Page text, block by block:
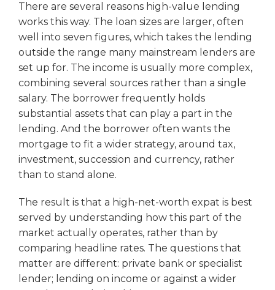
There are several reasons high-value lending
works this way. The loan sizes are larger, often
well into seven figures, which takes the lending
outside the range many mainstream lenders are
set up for. The income is usually more complex,
combining several sources rather than a single
salary. The borrower frequently holds
substantial assets that can play a part in the
lending. And the borrower often wants the
mortgage to fit a wider strategy, around tax,
investment, succession and currency, rather
than to stand alone.
The result is that a high-net-worth expat is best
served by understanding how this part of the
market actually operates, rather than by
comparing headline rates. The questions that
matter are different: private bank or specialist
lender; lending on income or against a wider